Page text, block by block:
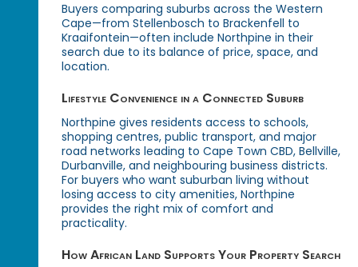
Buyers comparing suburbs across the Western
Cape—from Stellenbosch to Brackenfell to
Kraaifontein—often include Northpine in their
search due to its balance of price, space, and
location.
Lifestyle Convenience in a Connected Suburb
Northpine gives residents access to schools,
shopping centres, public transport, and major
road networks leading to Cape Town CBD, Bellville,
Durbanville, and neighbouring business districts.
For buyers who want suburban living without
losing access to city amenities, Northpine
provides the right mix of comfort and
practicality.
How African Land Supports Your Property Search